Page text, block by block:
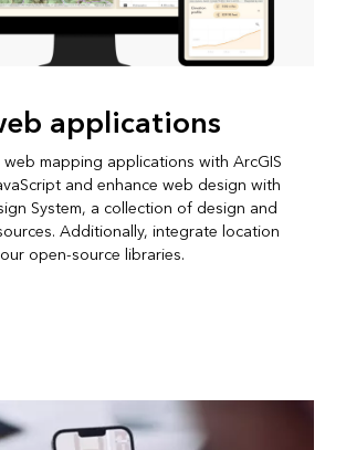
applications
mapping applications with ArcGIS
and enhance web design with
System, a collection of design and
Additionally, integrate location
open-source libraries.